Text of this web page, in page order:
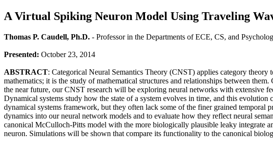
A Virtual Spiking Neuron Model Using Traveling
Thomas P. Caudell, Ph.D. - Professor in the Departments of ECE, CS, and
Presented: October 23, 2014
ABSTRACT: Categorical Neural Semantics Theory (CNST) applies category theory
mathematics; it is the study of mathematical structures and relationships between
the near future, our CNST research will be exploring neural networks with extensive
Dynamical systems study how the state of a system evolves in time, and this
dynamical systems framework, but they often lack some of the finer grained temporal
dynamics into our neural network models and to evaluate how they reflect neural
canonical McCulloch-Pitts model with the more biologically plausible leaky integrate
neuron. Simulations will be shown that compare its functionality to the canonical